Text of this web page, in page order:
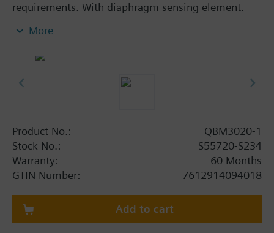
requirements. With diaphragm sensing element.
extracting-the-root characteristic and digital
m.
More
Product No.:
QBM3020-1
Stock No.:
S55720-S234
Warranty:
60 Months
GTIN Number:
7612914094018
Add to cart